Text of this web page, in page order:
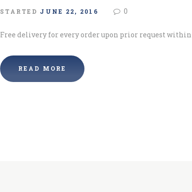
STARTED JUNE 22, 2016 0
Free delivery for every order upon prior request
READ MORE